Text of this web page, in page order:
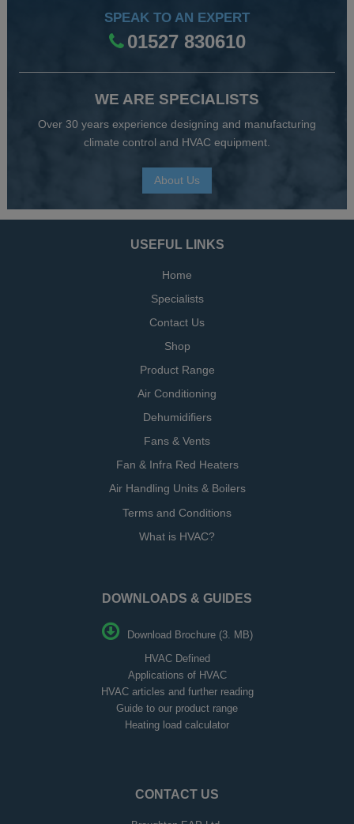
SPEAK TO AN EXPERT
01527 830610
WE ARE SPECIALISTS
Over 30 years experience designing and manufacturing
climate control and HVAC equipment.
About Us
USEFUL LINKS
Home
Specialists
Contact Us
Shop
Product Range
Air Conditioning
Dehumidifiers
Fans & Vents
Fan & Infra Red Heaters
Air Handling Units & Boilers
Terms and Conditions
What is HVAC?
DOWNLOADS & GUIDES
Download Brochure (3. MB)
HVAC Defined
Applications of HVAC
HVAC articles and further reading
Guide to our product range
Heating load calculator
CONTACT US